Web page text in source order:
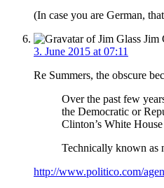
(In case you are German,
Jim
3. June 2015 at 07:11
Re Summers, the obscure
Over the past few
the Democratic or
Clinton’s White
Technically known
http://www.politico.com/